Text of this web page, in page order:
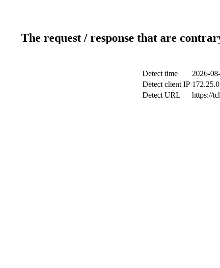
The request / response that are
Detect time
2026-
Detect client IP
Detect URL
https://